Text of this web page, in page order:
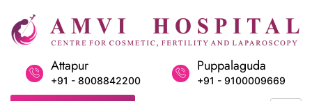
Attapur
+91 - 8008842200
Puppalaguda
+91 - 9100009669